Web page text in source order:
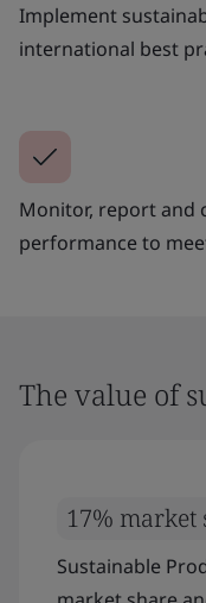
Implement
international best
Monitor, report and
performance to
The value of
17% market
Sustainable